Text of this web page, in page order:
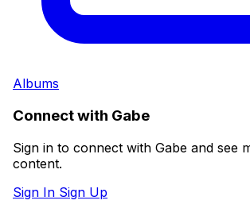
Albums
Connect with Gabe
Sign in to connect with Gabe and see
content.
Sign In Sign Up